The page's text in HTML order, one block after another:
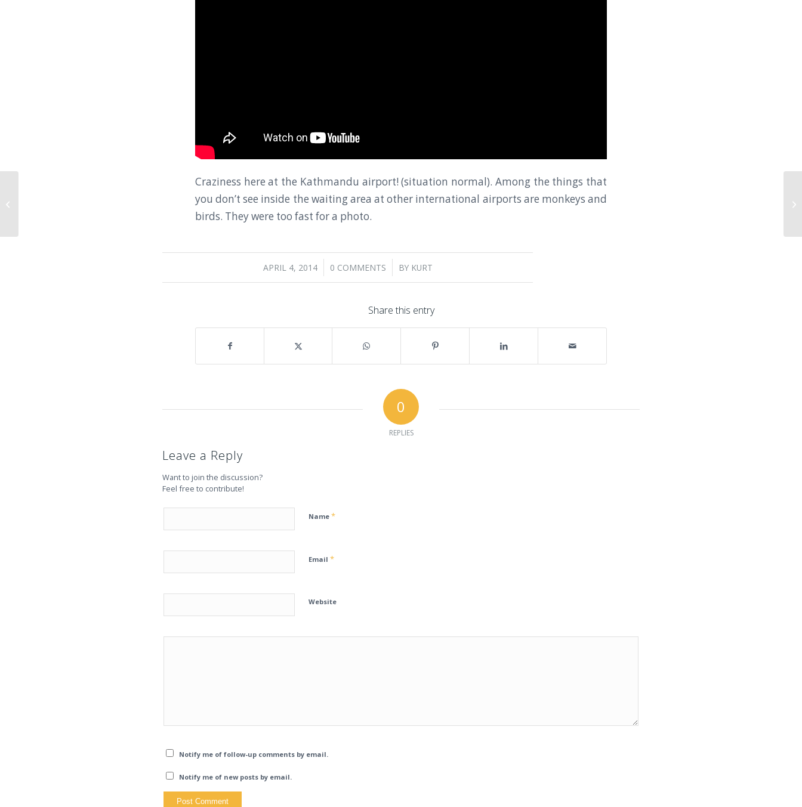
Craziness here at the Kathmandu airport! (situation normal). Among the things that
you don’t see inside the waiting area at other international airports are monkeys and
birds. They were too fast for a photo.
APRIL 4, 2014
/ 0 COMMENTS
/ BY KURT
Share this entry
0
REPLIES
Leave a Reply
Want to join the discussion?
Feel free to contribute!
Name *
Email *
Website
Notify me of follow-up comments by email.
Notify me of new posts by email.